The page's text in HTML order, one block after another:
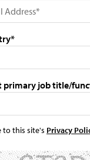
primary job title/
to this site's Privacy